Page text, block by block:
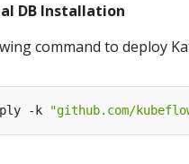
DB Installation
command to deploy
-k "github.com/